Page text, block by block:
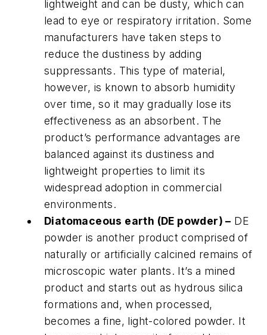
lightweight and can be dusty, which can
lead to eye or respiratory irritation. Some
manufacturers have taken steps to
reduce the dustiness by adding
suppressants. This type of material,
however, is known to absorb humidity
over time, so it may gradually lose its
effectiveness as an absorbent. The
product’s performance advantages are
balanced against its dustiness and
lightweight properties to limit its
widespread adoption in commercial
environments.
Diatomaceous earth (DE powder) – DE
powder is another product comprised of
naturally or artificially calcined remains of
microscopic water plants. It’s a mined
product and starts out as hydrous silica
formations and, when processed,
becomes a fine, light-colored powder. It